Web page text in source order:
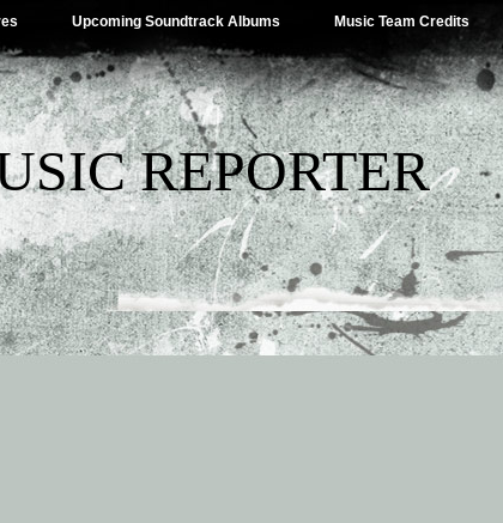
Upcoming Soundtrack Albums Music Team Credits
REPORTER